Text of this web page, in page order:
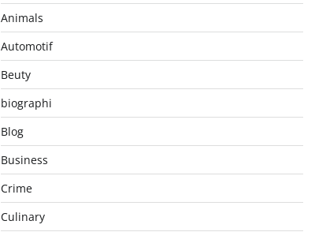
Animals
Automotif
Beuty
biographi
Blog
Business
Crime
Culinary